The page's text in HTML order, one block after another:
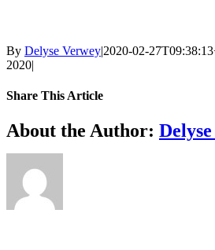
By Delyse Verwey|2020-02-
2020|
Share This Article
Facebook
X
LinkedIn
Tumblr
Pinterest
Email
About the Author: